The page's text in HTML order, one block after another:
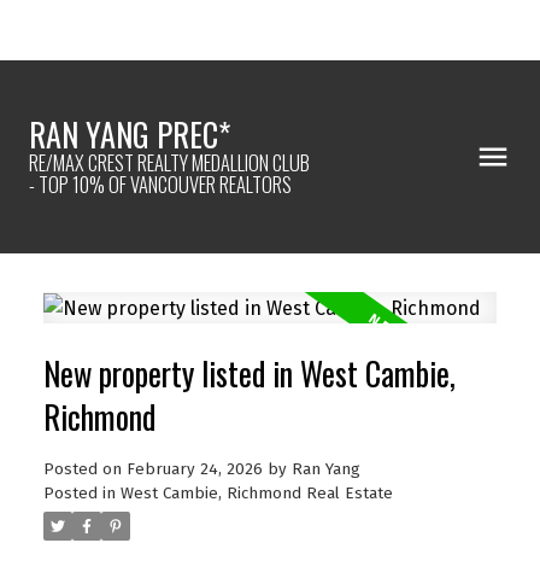
RAN YANG PREC*
RE/MAX CREST REALTY MEDALLION CLUB
- TOP 10% OF VANCOUVER REALTORS
New property listed in West Cambie,
Richmond
Posted on February 24, 2026 by Ran Yang
Posted in West Cambie, Richmond Real Estate